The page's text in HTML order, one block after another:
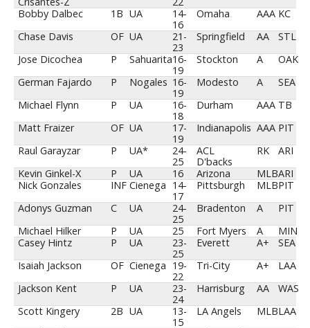
Bobby Dalbec
1B UA
14-
16
Omaha AAA KC
Chase Davis
OF UA
21-
23
Springfield AA
STL
Jose Dicochea
P Sahuarita16-
19
Stockton A
OAK
German Fajardo
P Nogales 16-
19
Modesto A
SEA
Michael Flynn
P UA
16-
18
Durham AAA TB
Matt Fraizer
OF UA
17-
19
Indianapolis AAA PIT
Raul Garayzar
P UA*
24-
25
ACL
D'backs
RK
ARI
Kevin Ginkel-X
P UA 16 Arizona MLBARI
Nick Gonzales
INF Cienega 14-
17
Pittsburgh MLBPIT
Adonys Guzman
C UA
24-
25
Bradenton A
PIT
Michael Hilker
P UA 25 Fort Myers A
MIN
Casey Hintz
P UA
23-
25
Everett A+
SEA
Isaiah Jackson
OF Cienega 19-
22
Tri-City A+
LAA
Jackson Kent
P UA
23-
24
Harrisburg AA
WAS
Scott Kingery
2B UA
13-
15
LA Angels MLBLAA